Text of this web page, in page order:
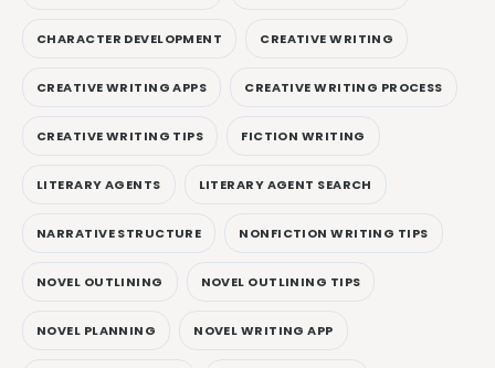
CHARACTER DEVELOPMENT CREATIVE WRITING
CREATIVE WRITING APPS CREATIVE WRITING PROCESS
CREATIVE WRITING TIPS FICTION WRITING
LITERARY AGENTS LITERARY AGENT SEARCH
NARRATIVE STRUCTURE NONFICTION WRITING TIPS
NOVEL OUTLINING NOVEL OUTLINING TIPS
NOVEL PLANNING NOVEL WRITING APP